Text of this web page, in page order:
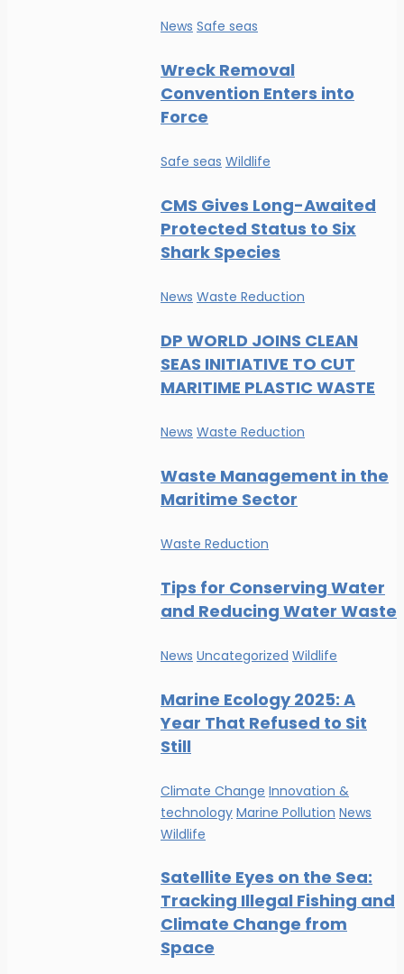
News Safe seas
Wreck Removal
Convention Enters into
Force
Safe seas Wildlife
CMS Gives Long-Awaited
Protected Status to Six
Shark Species
News Waste Reduction
DP WORLD JOINS CLEAN
SEAS INITIATIVE TO CUT
MARITIME PLASTIC WASTE
News Waste Reduction
Waste Management in the
Maritime Sector
Waste Reduction
Tips for Conserving Water
and Reducing Water Waste
News Uncategorized Wildlife
Marine Ecology 2025: A
Year That Refused to Sit
Still
Climate Change Innovation &
technology Marine Pollution News
Wildlife
Satellite Eyes on the Sea:
Tracking Illegal Fishing and
Climate Change from
Space